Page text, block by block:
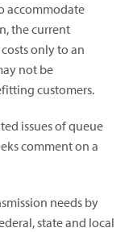
accommodate
the current
only to an
not be
customers.
issues of queue
comment on a
needs by
state and local